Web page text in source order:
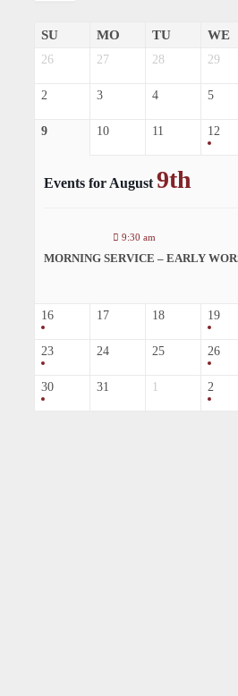
SU MO TU WE
26 27 28 29
2 3 4 5
9 10 11 12
Events for August 9th
9:30 am
MORNING SERVICE – EARLY
16 17 18 19
23 24 25 26
30 31 1 2